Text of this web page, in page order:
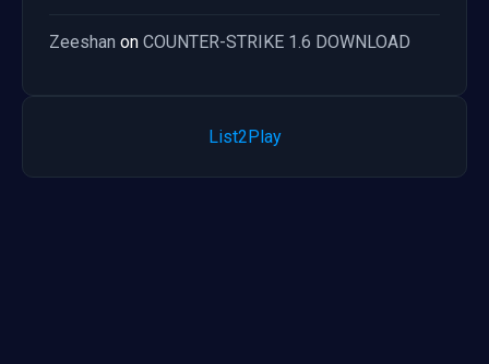
Zeeshan on COUNTER-STRIKE 1.6 DOWNLOAD
List2Play